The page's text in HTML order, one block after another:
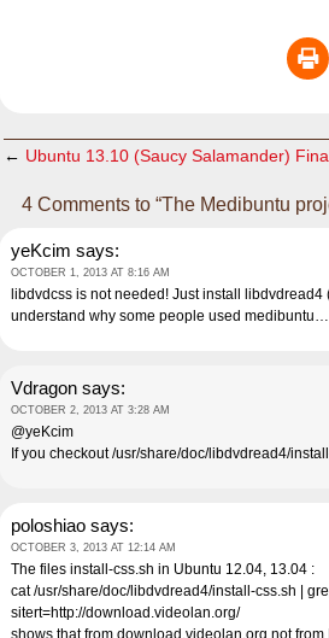
← Ubuntu 13.10 (Saucy Salamander)
4 Comments to “The Medibuntu
yeKcim says:
OCTOBER 1, 2013 AT 8:16 AM
libdvdcss is not needed! Just install
understand why some people used medibuntu…
Vdragon says:
OCTOBER 2, 2013 AT 3:28 AM
@yeKcim
If you checkout /usr/share/doc/libdvdread4/
poloshiao says:
OCTOBER 3, 2013 AT 12:14 AM
The files install-css.sh in Ubuntu 12.04, 13.04 :
cat /usr/share/doc/libdvdread4/install-css.sh |
sitert=http://download.videolan.org/
shows that from download.videolan.org not from